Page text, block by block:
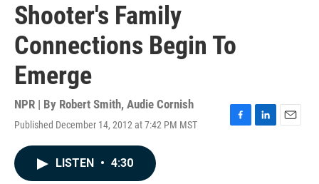
Shooter's Family
Connections Begin To
Emerge
NPR | By Robert Smith, Audie Cornish
Published December 14, 2012 at 7:42 PM MST
F
L
E
LISTEN • 4:30